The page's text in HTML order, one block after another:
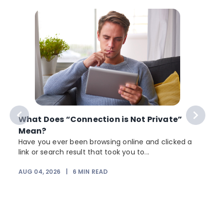
What Does “Connection is Not Private”
Mean?
Have you ever been browsing online and clicked a
link or search result that took you to...
AUG 04, 2026 6 MIN READ